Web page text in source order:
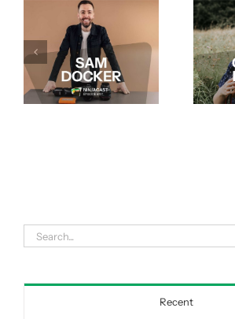
Search
for:
Recent